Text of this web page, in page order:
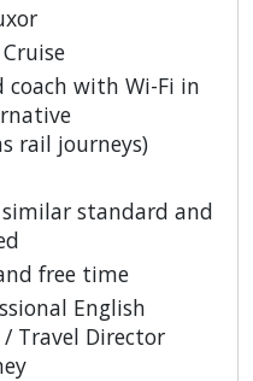
with Wi-Fi in
rail journeys)
standard and
free time
English
Travel Director